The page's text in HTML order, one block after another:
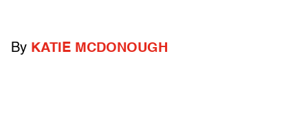
By KATIE MCDONOUGH